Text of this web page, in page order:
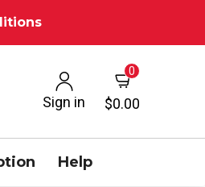
Sign in
0
$0.00
Help